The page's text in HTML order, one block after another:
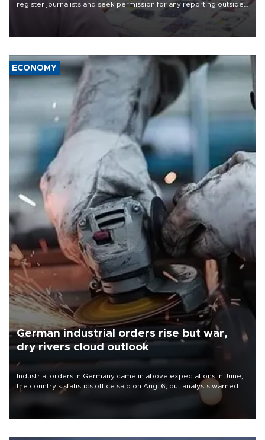
register journalists and seek permission for any reporting outside
the country's three main cities, sparking concern from rights and
media groups over a threat to press freedom.
ECONOMY
German industrial orders rise but war,
dry rivers cloud outlook
Industrial orders in Germany came in above expectations in June,
the country's statistics office said on Aug. 6, but analysts warned
that rivers running dry and the Mideast war could spell trouble.